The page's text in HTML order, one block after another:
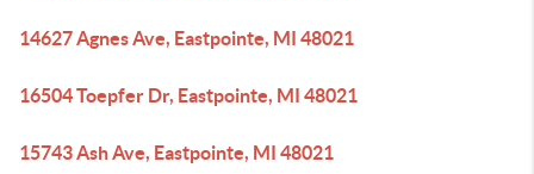
14627 Agnes Ave, Eastpointe, MI 48021
16504 Toepfer Dr, Eastpointe, MI 48021
15743 Ash Ave, Eastpointe, MI 48021